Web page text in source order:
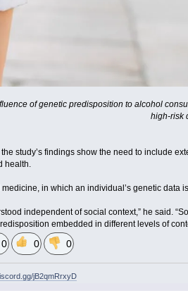
of genetic predisposition to alcohol
high-risk
study’s findings show the need to include
health.
in which an individual’s genetic
independent of social context,” he said.
embedded in different levels of
0 0 0
jB2qmRrxyD